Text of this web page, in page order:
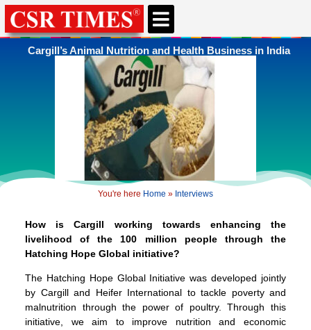
Cargill’s Animal Nutrition and Health Business in India
You're here Home » Interviews
How is Cargill working towards enhancing the
livelihood of the 100 million people through the
Hatching Hope Global initiative?
The Hatching Hope Global Initiative was developed jointly
by Cargill and Heifer International to tackle poverty and
malnutrition through the power of poultry. Through this
initiative, we aim to improve nutrition and economic